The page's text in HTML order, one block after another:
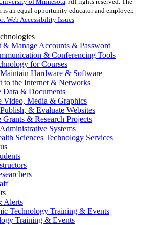
an equal opportunity educator and employer.
Web Accessibility Issues
& Manage Accounts & Password
& Conferencing Tools
for Courses
Hardware & Software
to the Internet & Networks
Data & Documents
Video, Media & Graphics
& Evaluate Websites
Grants & Research Projects
Systems
Sciences Technology Services
Alerts
Technology Training & Events
Training & Events